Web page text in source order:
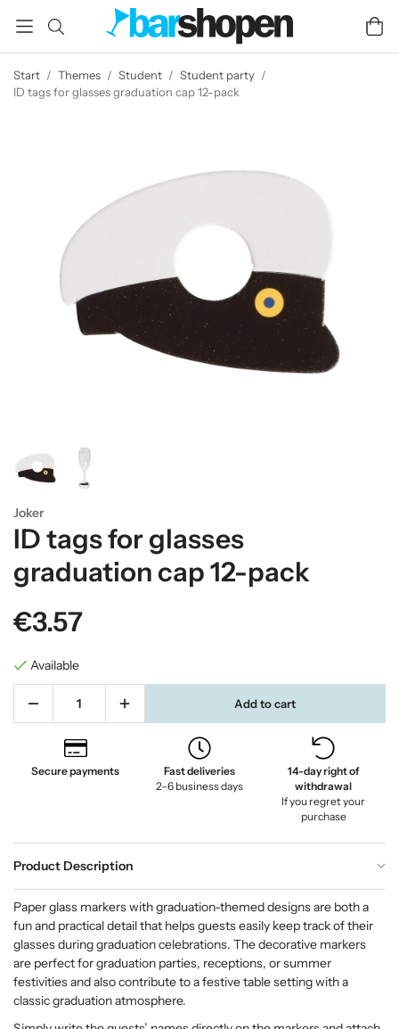
Start / Themes / Student / Student party /
ID tags for glasses graduation cap 12-pack
Joker
ID tags for glasses
graduation cap 12-pack
€3.57
Available
Add to cart
Secure payments
Fast deliveries
2–6 business days
14-day right of
withdrawal
If you regret your
purchase
Product Description
Paper glass markers with graduation-themed designs are both a
fun and practical detail that helps guests easily keep track of their
glasses during graduation celebrations. The decorative markers
are perfect for graduation parties, receptions, or summer
festivities and also contribute to a festive table setting with a
classic graduation atmosphere.